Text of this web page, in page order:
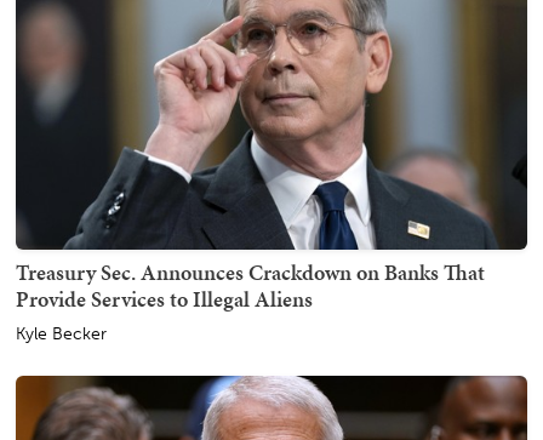
Treasury Sec. Announces Crackdown on Banks That
Provide Services to Illegal Aliens
Kyle Becker